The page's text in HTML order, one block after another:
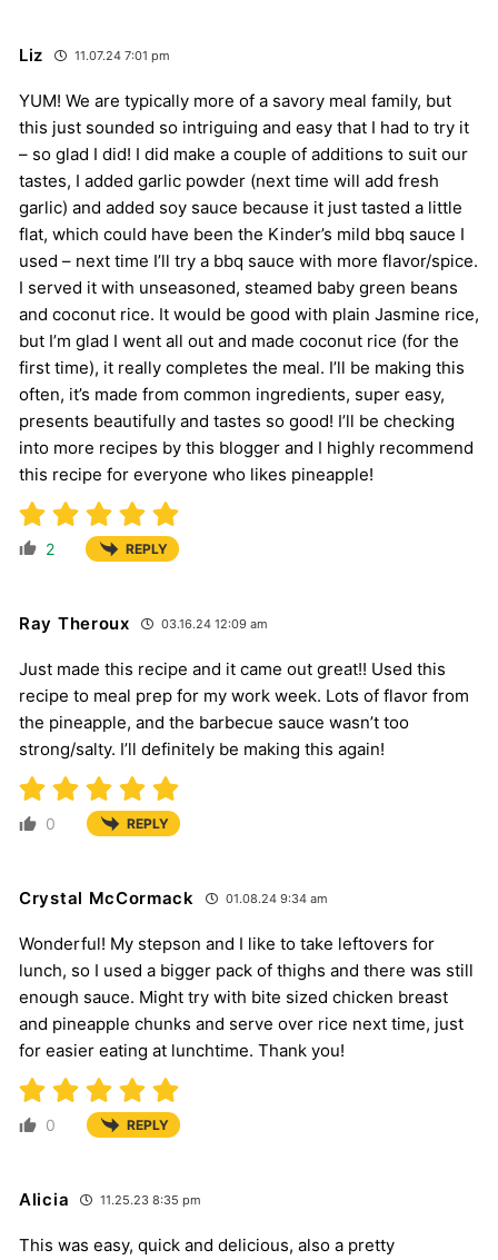
Liz 11.07.24 7:01 pm
YUM! We are typically more of a savory meal family, but
this just sounded so intriguing and easy that I had to try it
– so glad I did! I did make a couple of additions to suit our
tastes, I added garlic powder (next time will add fresh
garlic) and added soy sauce because it just tasted a little
flat, which could have been the Kinder’s mild bbq sauce I
used – next time I’ll try a bbq sauce with more flavor/spice.
I served it with unseasoned, steamed baby green beans
and coconut rice. It would be good with plain Jasmine rice,
but I’m glad I went all out and made coconut rice (for the
first time), it really completes the meal. I’ll be making this
often, it’s made from common ingredients, super easy,
presents beautifully and tastes so good! I’ll be checking
into more recipes by this blogger and I highly recommend
this recipe for everyone who likes pineapple!
2 REPLY
Ray Theroux 03.16.24 12:09 am
Just made this recipe and it came out great!! Used this
recipe to meal prep for my work week. Lots of flavor from
the pineapple, and the barbecue sauce wasn’t too
strong/salty. I’ll definitely be making this again!
0 REPLY
Crystal McCormack 01.08.24 9:34 am
Wonderful! My stepson and I like to take leftovers for
lunch, so I used a bigger pack of thighs and there was still
enough sauce. Might try with bite sized chicken breast
and pineapple chunks and serve over rice next time, just
for easier eating at lunchtime. Thank you!
0 REPLY
Alicia 11.25.23 8:35 pm
This was easy, quick and delicious, also a pretty